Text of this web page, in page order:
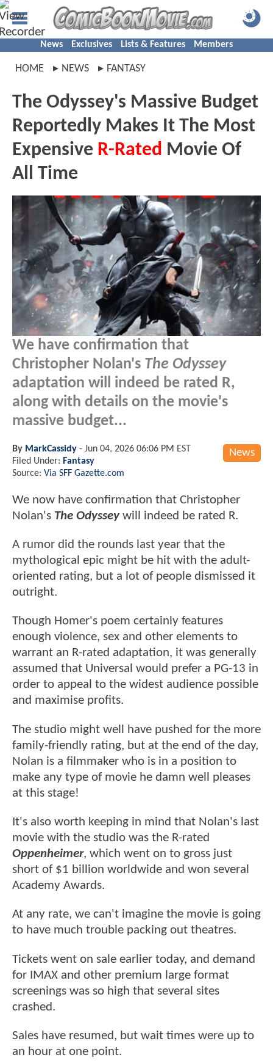
News Exclusives Lists & Features Members
HOME NEWS FANTASY
The Odyssey's Massive Budget
Reportedly Makes It The Most
Expensive R-Rated Movie Of
All Time
We have confirmation that
Christopher Nolan's The Odyssey
adaptation will indeed be rated R,
along with details on the movie's
massive budget...
News
By MarkCassidy - Jun 04, 2026 06:06 PM EST
Filed Under: Fantasy
Source: Via SFF Gazette.com
We now have confirmation that Christopher
Nolan's The Odysseywill indeed be rated R.
A rumor did the rounds last year that the
mythological epic might be hit with the adult-
oriented rating, but a lot of people dismissed it
outright.
Though Homer's poem certainly features
enough violence, sex and other elements to
warrant an R-rated adaptation, it was generally
assumed that Universal would prefer a PG-13 in
order to appeal to the widest audience possible
and maximise profits.
The studio might well have pushed for the more
family-friendly rating, but at the end of the day,
Nolan is a filmmaker who is in a position to
make any type of movie he damn well pleases
at this stage!
It's also worth keeping in mind that Nolan's last
movie with the studio was the R-rated
Oppenheimer, which went on to gross just
short of $1 billion worldwide and won several
Academy Awards.
At any rate, we can't imagine the movie is going
to have much trouble packing out theatres.
Tickets went on sale earlier today, and demand
for IMAX and other premium large format
screenings was so high that several sites
crashed.
Sales have resumed, but wait times were up to
an hour at one point.